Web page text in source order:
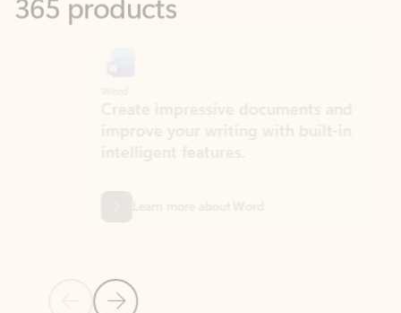
Previous Slide
Next Slide